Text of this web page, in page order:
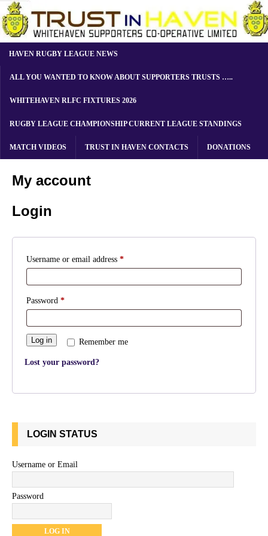
HAVEN RUGBY LEAGUE NEWS
ALL YOU WANTED TO KNOW ABOUT SUPPORTERS TRUSTS …..
WHITEHAVEN RLFC FIXTURES 2026
RUGBY LEAGUE CHAMPIONSHIP CURRENT LEAGUE STANDINGS
MATCH VIDEOS TRUST IN HAVEN CONTACTS DONATIONS
My account
Login
Username or email address *
Password *
Remember me
Log in
Lost your password?
LOGIN STATUS
Username or Email
Password